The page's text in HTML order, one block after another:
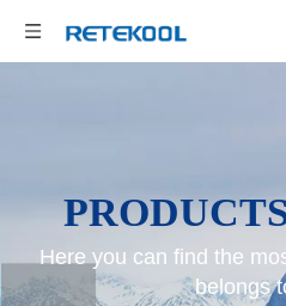
Here you can find the
belongs